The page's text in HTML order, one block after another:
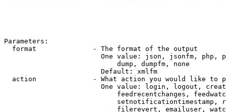
Parameters:
  format              - The format of the output
One value: json, jsonfm, php,
                            dump, dumpfm, none
                        Default: xmlfm
action              - What action you would like to
One value: login, logout,
feedrecentchanges,
setnotificationtimestamp,
filerevert, emailuser,